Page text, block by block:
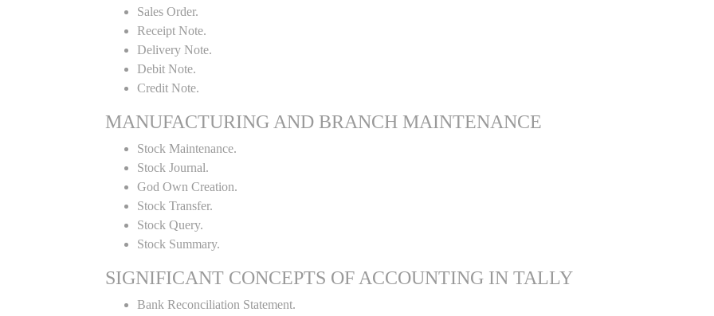
Sales Order.
Receipt Note.
Delivery Note.
Debit Note.
Credit Note.
MANUFACTURING AND BRANCH MAINTENANCE
Stock Maintenance.
Stock Journal.
God Own Creation.
Stock Transfer.
Stock Query.
Stock Summary.
SIGNIFICANT CONCEPTS OF ACCOUNTING IN TALLY
Bank Reconciliation Statement.